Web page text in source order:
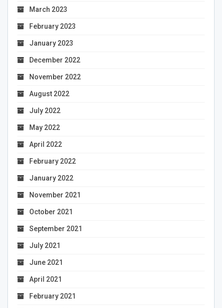
March 2023
February 2023
January 2023
December 2022
November 2022
August 2022
July 2022
May 2022
April 2022
February 2022
January 2022
November 2021
October 2021
September 2021
July 2021
June 2021
April 2021
February 2021